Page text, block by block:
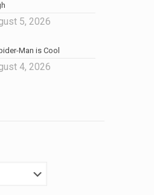
5, 2026
Man is Cool
4, 2026